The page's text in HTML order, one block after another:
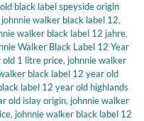
black label speyside origin
johnnie walker black label 12,
walker black label 12 jahre,
Walker Black Label 12 Year
old 1 litre price, johnnie walker
black label 12 year old
label 12 year old highlands
old islay origin, johnnie walker
, johnnie walker black label 12